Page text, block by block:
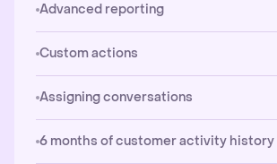
Advanced reporting
Custom actions
Assigning conversations
6 months of customer activity history